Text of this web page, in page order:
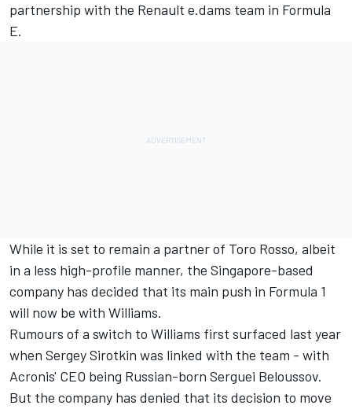
partnership with the Renault e.dams team in Formula
E.
While it is set to remain a partner of Toro Rosso, albeit
in a less high-profile manner, the Singapore-based
company has decided that its main push in Formula 1
will now be with Williams.
Rumours of a switch to Williams first surfaced last year
when Sergey Sirotkin was linked with the team - with
Acronis' CEO being Russian-born Serguei Beloussov.
But the company has denied that its decision to move